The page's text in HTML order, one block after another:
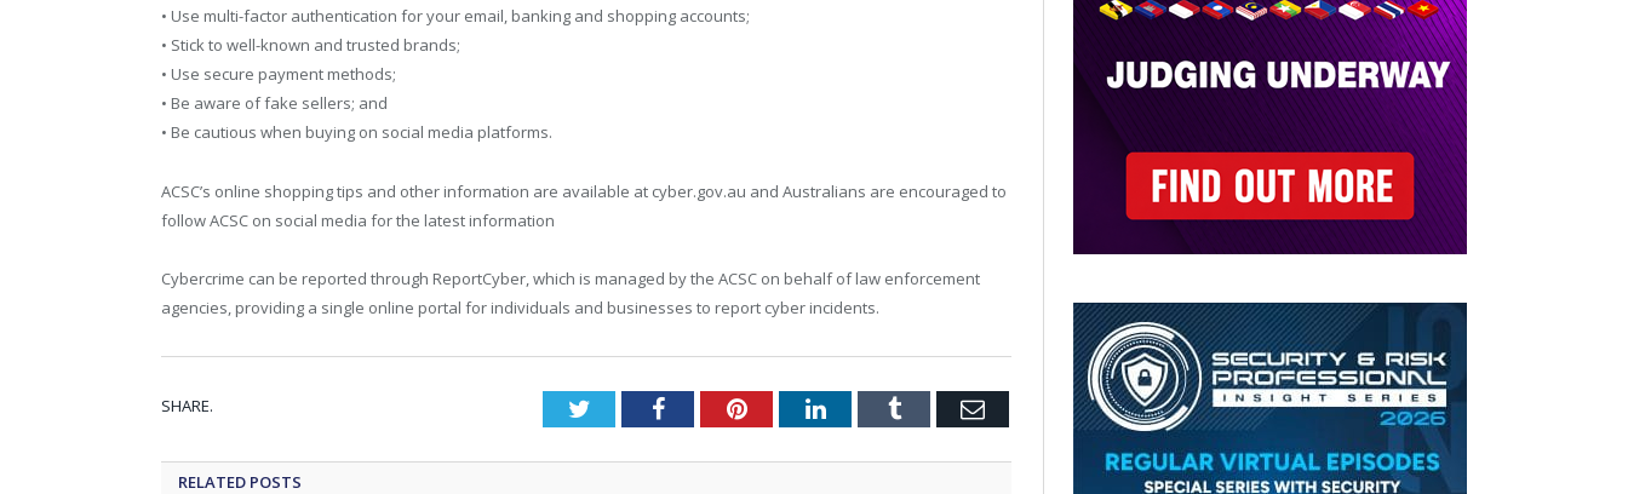
• Use multi-factor authentication for your email, banking and shopping accounts;
• Stick to well-known and trusted brands;
• Use secure payment methods;
• Be aware of fake sellers; and
• Be cautious when buying on social media platforms.
ACSC’s online shopping tips and other information are available at cyber.gov.au and Australians are encouraged to
follow ACSC on social media for the latest information
Cybercrime can be reported through ReportCyber, which is managed by the ACSC on behalf of law enforcement
agencies, providing a single online portal for individuals and businesses to report cyber incidents.
SHARE. TwitterFacebookPinterestLinkedInTumblr Email
RELATED POSTS